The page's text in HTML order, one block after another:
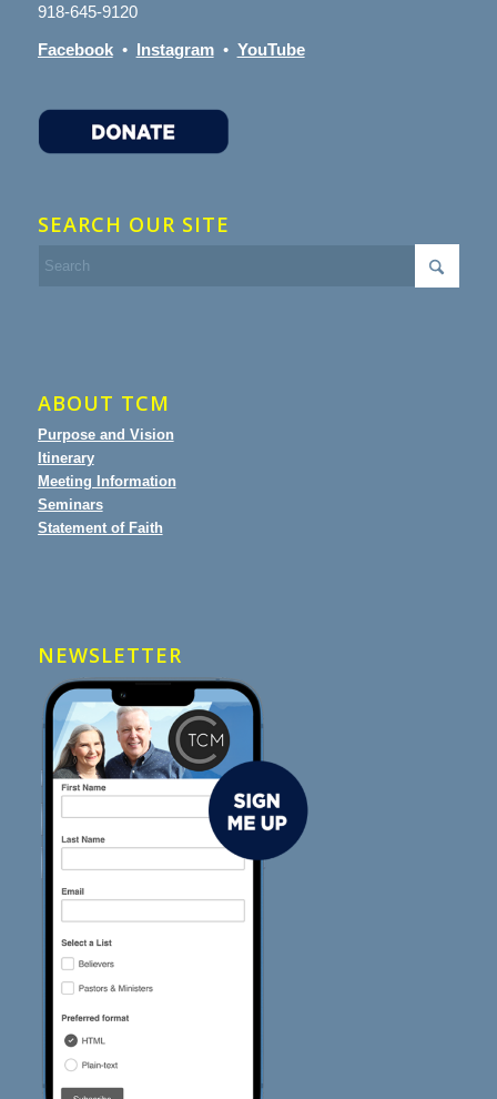
918-645-9120
Facebook• Instagram• YouTube
SEARCH OUR SITE
ABOUT TCM
Purpose and Vision
Itinerary
Meeting Information
Seminars
Statement of Faith
NEWSLETTER